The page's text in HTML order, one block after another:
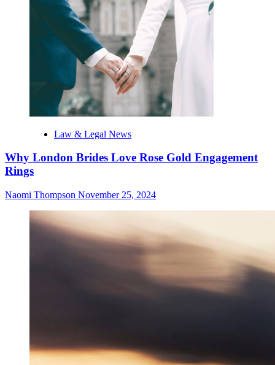
Law & Legal News
Why London Brides Love Rose Gold Engagement
Rings
Naomi Thompson November 25, 2024